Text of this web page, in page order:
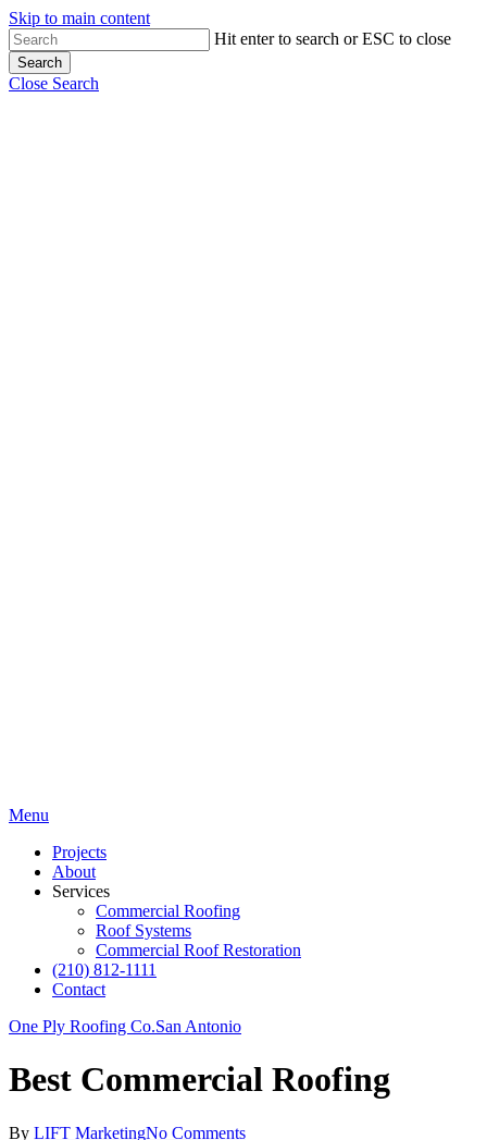
Skip to main content
Hit enter to search or ESC to close
Search
Close Search
Menu
Projects
About
Services
Commercial Roofing
Roof Systems
Commercial Roof Restoration
(210) 812-1111
Contact
One Ply Roofing Co.San Antonio
Best Commercial Roofing
By LIFT MarketingNo Comments